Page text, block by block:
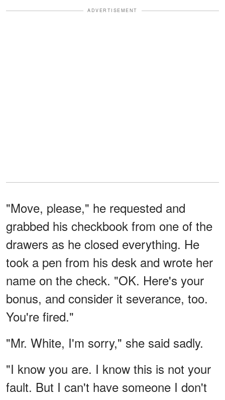
ADVERTISEMENT
"Move, please," he requested and
grabbed his checkbook from one of the
drawers as he closed everything. He
took a pen from his desk and wrote her
name on the check. "OK. Here's your
bonus, and consider it severance, too.
You're fired."
"Mr. White, I'm sorry," she said sadly.
"I know you are. I know this is not your
fault. But I can't have someone I don't